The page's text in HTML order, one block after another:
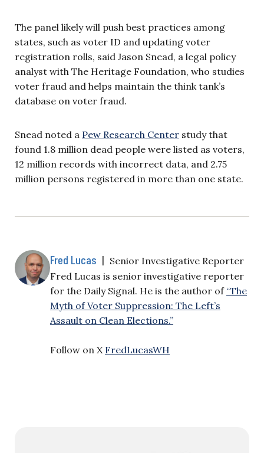
The panel likely will push best practices among
states, such as voter ID and updating voter
registration rolls, said Jason Snead, a legal policy
analyst with The Heritage Foundation, who studies
voter fraud and helps maintain the think tank’s
database on voter fraud.
Snead noted a Pew Research Center study that
found 1.8 million dead people were listed as voters,
12 million records with incorrect data, and 2.75
million persons registered in more than one state.
Fred Lucas | Senior Investigative Reporter
Fred Lucas is senior investigative reporter
for the Daily Signal. He is the author of “The
Myth of Voter Suppression: The Left’s
Assault on Clean Elections.”
Follow on X FredLucasWH